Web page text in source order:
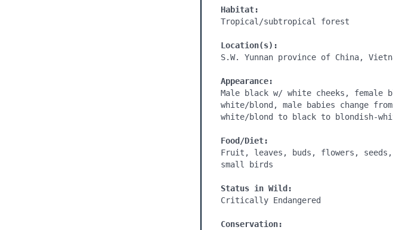
Habitat:
Tropical/subtropical forest
Location(s):
S.W. Yunnan province of China,
Appearance:
Male black w/ white cheeks,
white/blond, male babies change
white/blond to black to blondish-
Food/Diet:
Fruit, leaves, buds, flowers,
small birds
Status in Wild:
Critically Endangered
Conservation: